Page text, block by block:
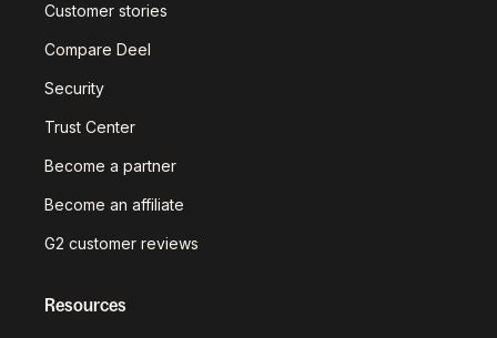
Customer stories
Compare Deel
Security
Trust Center
Become a partner
Become an affiliate
G2 customer reviews
Resources